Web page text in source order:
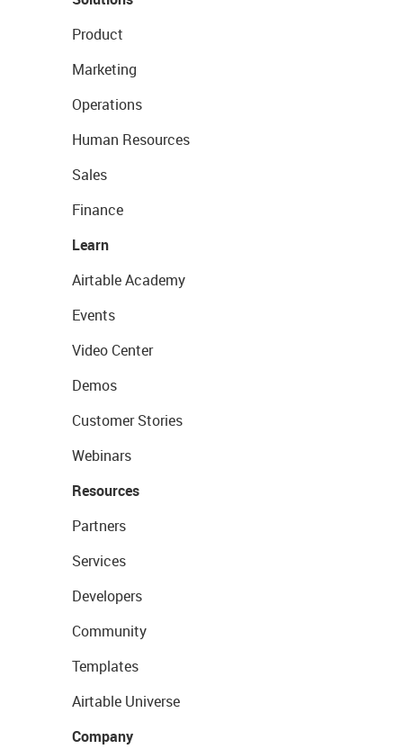
Product
Marketing
Operations
Human Resources
Sales
Finance
Learn
Airtable Academy
Events
Video Center
Demos
Customer Stories
Webinars
Resources
Partners
Services
Developers
Community
Templates
Airtable Universe
Company